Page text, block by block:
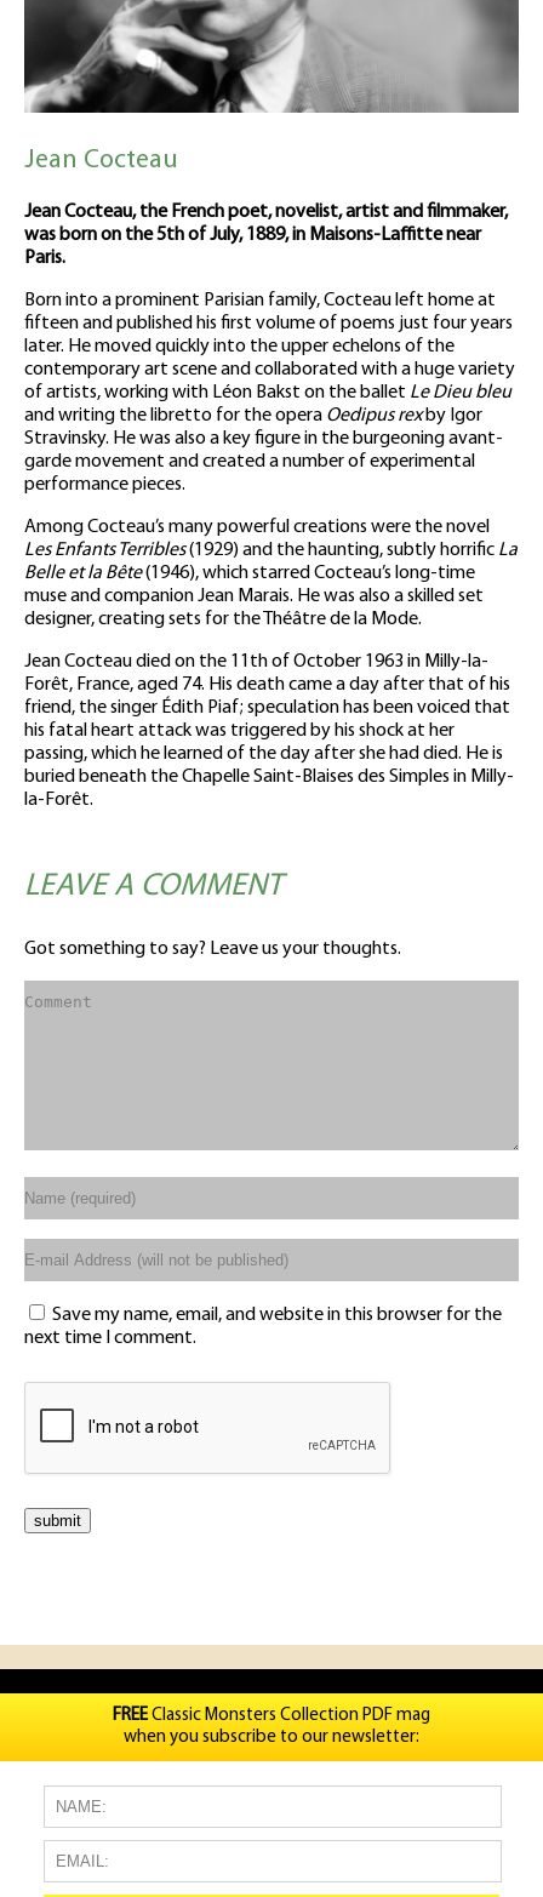
Jean Cocteau
Jean Cocteau, the French poet, novelist, artist and filmmaker,
was born on the 5th of July, 1889, in Maisons-Laffitte near
Paris.
Born into a prominent Parisian family, Cocteau left home at
fifteen and published his first volume of poems just four years
later. He moved quickly into the upper echelons of the
contemporary art scene and collaborated with a huge variety
of artists, working with Léon Bakst on the ballet Le Dieu bleu
and writing the libretto for the opera Oedipus rexby Igor
Stravinsky. He was also a key figure in the burgeoning avant-
garde movement and created a number of experimental
performance pieces.
Among Cocteau’s many powerful creations were the novel
Les Enfants Terribles(1929) and the haunting, subtly horrific La
Belle et la Bête(1946), which starred Cocteau’s long-time
muse and companion Jean Marais. He was also a skilled set
designer, creating sets for the Théâtre de la Mode.
Jean Cocteau died on the 11th of October 1963 in Milly-la-
Forêt, France, aged 74. His death came a day after that of his
friend, the singer Édith Piaf; speculation has been voiced that
his fatal heart attack was triggered by his shock at her
passing, which he learned of the day after she had died. He is
buried beneath the Chapelle Saint-Blaises des Simples in Milly-
la-Forêt.
LEAVE A COMMENT
Got something to say? Leave us your thoughts.
Save my name, email, and website in this browser for the
next time I comment.
FREEClassic Monsters Collection PDF mag
when you subscribe to our newsletter: